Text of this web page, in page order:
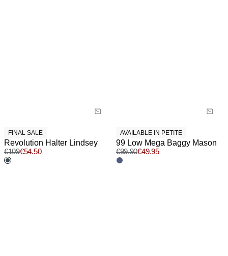
FINAL SALE
Revolution Halter Lindsey
€109€54.50
AVAILABLE IN PETITE
99 Low Mega Baggy Mason
€99.90€49.95